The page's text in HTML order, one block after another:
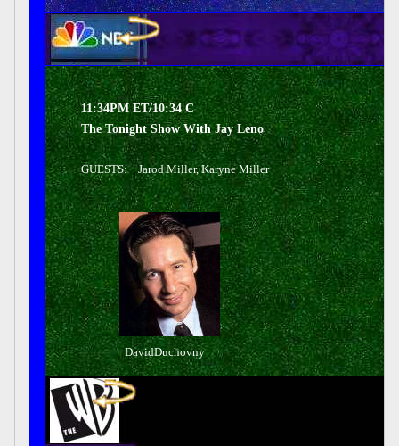
11:34PM ET/10:34 C
The Tonight Show With Jay Leno
GUESTS: Jarod Miller, Karyne Miller
DavidDuchovny